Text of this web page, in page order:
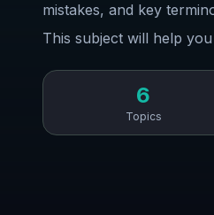
mistakes, and key
This subject will help
6
Topics